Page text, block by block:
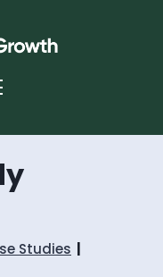
Menu
Studies